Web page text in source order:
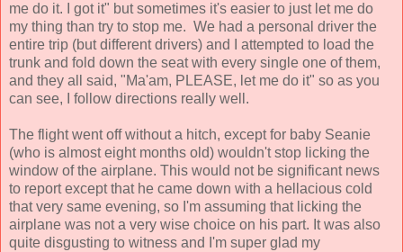
me do it. I got it" but sometimes it's easier to just let me do
my thing than try to stop me. We had a personal driver the
entire trip (but different drivers) and I attempted to load the
trunk and fold down the seat with every single one of them,
and they all said, "Ma'am, PLEASE, let me do it" so as you
can see, I follow directions really well.
The flight went off without a hitch, except for baby Seanie
(who is almost eight months old) wouldn't stop licking the
window of the airplane. This would not be significant news
to report except that he came down with a hellacious cold
that very same evening, so I'm assuming that licking the
airplane was not a very wise choice on his part. It was also
quite disgusting to witness and I'm super glad my